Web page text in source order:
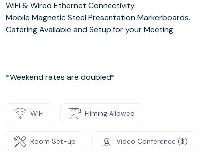
WiFi & Wired Ethernet Connectivity.
Mobile Magnetic Steel Presentation Markerboards.
Catering Available and Setup for your Meeting.
*Weekend rates are doubled*
WiFi Filming Allowed
Room Set-up Video Conference ($)